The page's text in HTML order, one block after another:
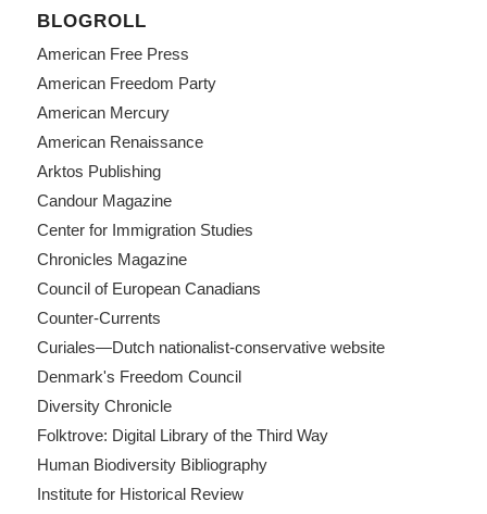
BLOGROLL
American Free Press
American Freedom Party
American Mercury
American Renaissance
Arktos Publishing
Candour Magazine
Center for Immigration Studies
Chronicles Magazine
Council of European Canadians
Counter-Currents
Curiales—Dutch nationalist-conservative website
Denmark's Freedom Council
Diversity Chronicle
Folktrove: Digital Library of the Third Way
Human Biodiversity Bibliography
Institute for Historical Review